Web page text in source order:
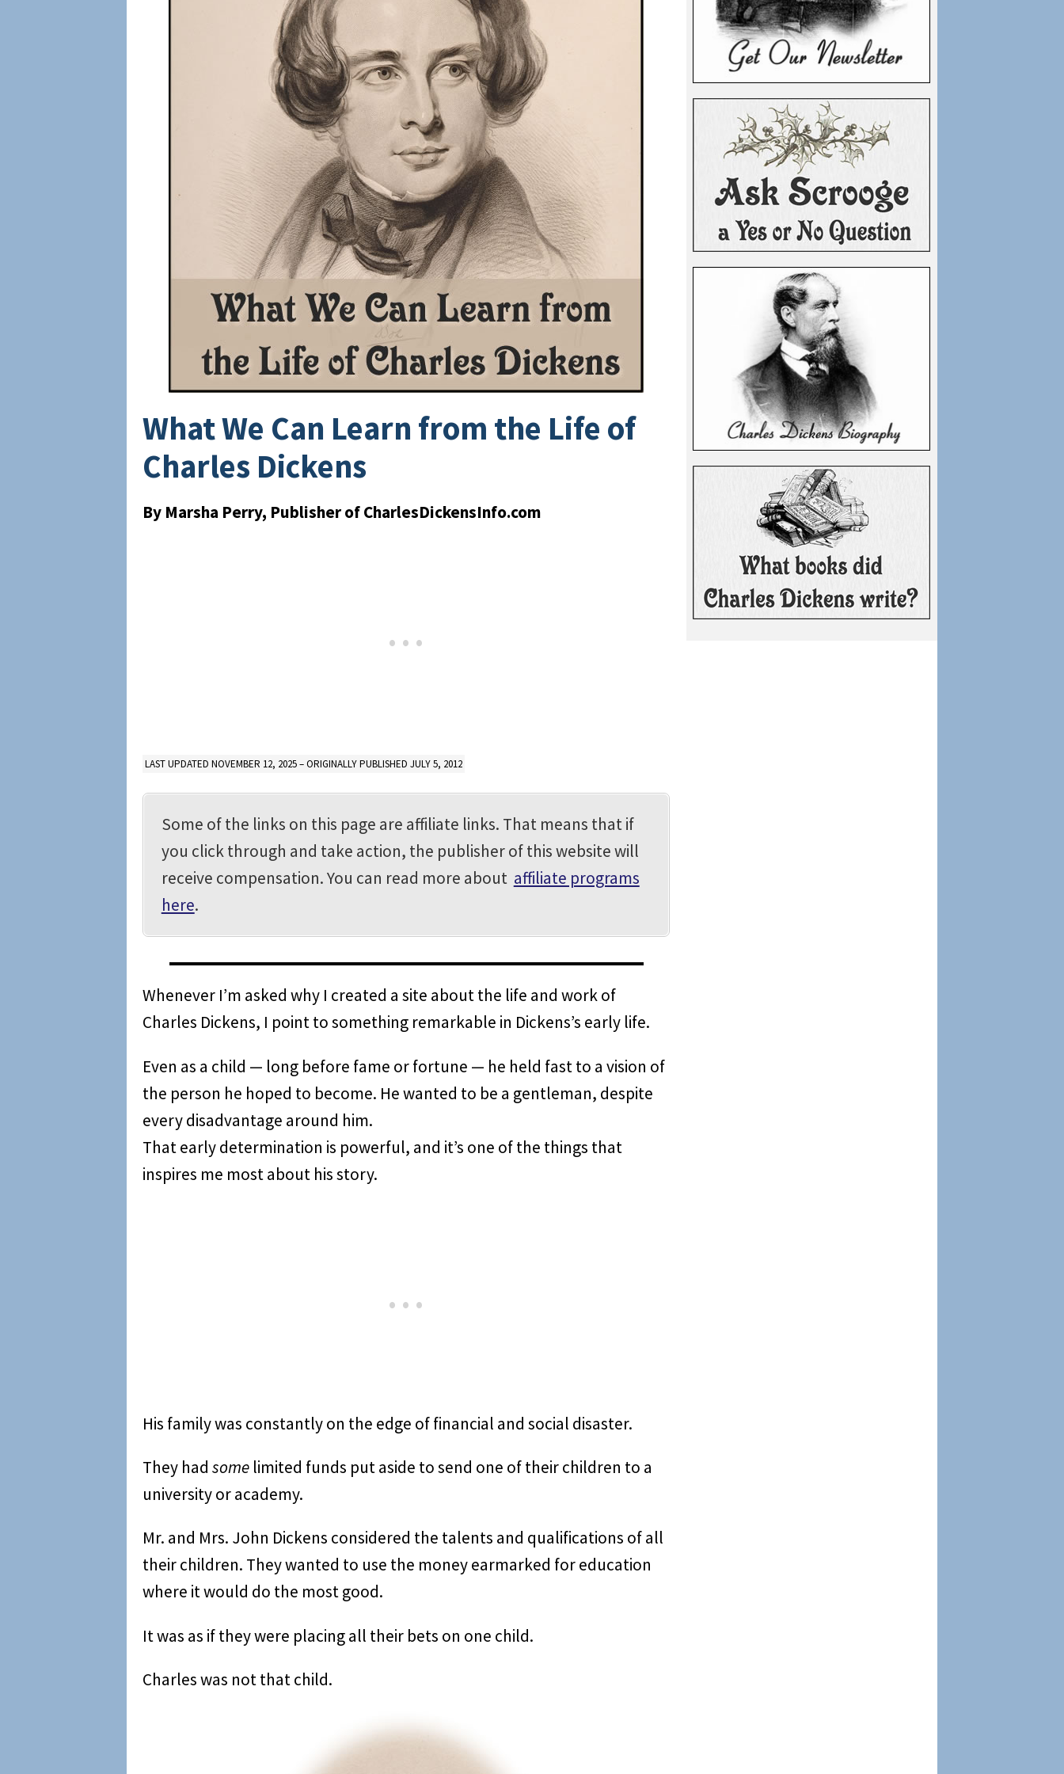
What We Can Learn from the Life of
Charles Dickens
By Marsha Perry, Publisher of CharlesDickensInfo.com
LAST UPDATED NOVEMBER 12, 2025 – ORIGINALLY PUBLISHED JULY 5, 2012
Some of the links on this page are affiliate links. That means that if
you click through and take action, the publisher of this website will
receive compensation. You can read more about affiliate programs
here.
Whenever I’m asked why I created a site about the life and work of
Charles Dickens, I point to something remarkable in Dickens’s early life.
Even as a child — long before fame or fortune — he held fast to a vision of
the person he hoped to become. He wanted to be a gentleman, despite
every disadvantage around him.
That early determination is powerful, and it’s one of the things that
inspires me most about his story.
His family was constantly on the edge of financial and social disaster.
They hadsome limited funds put aside to send one of their children to a
university or academy.
Mr. and Mrs. John Dickens considered the talents and qualifications of all
their children. They wanted to use the money earmarked for education
where it would do the most good.
It was as if they were placing all their bets on one child.
Charles was not that child.